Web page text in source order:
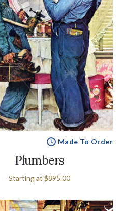
Made To Order
Plumbers
Starting at$895.00